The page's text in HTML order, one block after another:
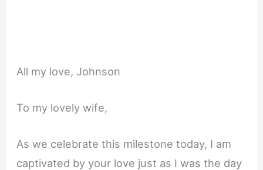
All my love, Johnson
To my lovely wife,
As we celebrate this milestone today, I am
captivated by your love just as I was the day